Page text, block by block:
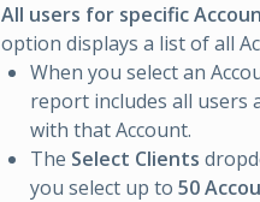
All users for specific
option displays a list of all
When you select an
report includes all users
with that Account.
The Select Clients
you select up to 50